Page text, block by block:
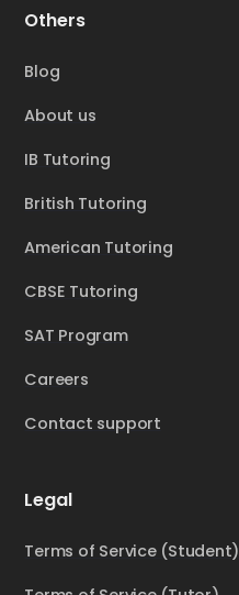
Others
Blog
About us
IB Tutoring
British Tutoring
American Tutoring
CBSE Tutoring
SAT Program
Careers
Contact support
Legal
Terms of Service (Student)